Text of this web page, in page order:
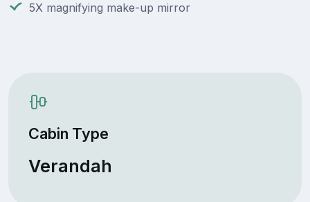
5X magnifying make-up mirror
Cabin Type
Verandah